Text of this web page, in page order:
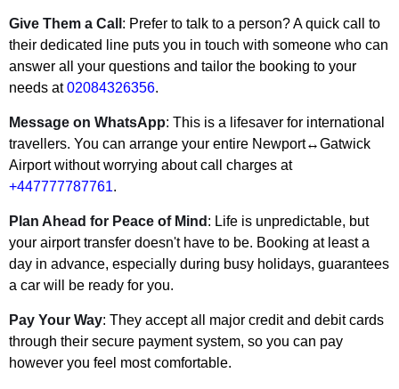
Give Them a Call : Prefer to talk to a person? A quick call to
their dedicated line puts you in touch with someone who can
answer all your questions and tailor the booking to your
needs at02084326356.
Message on WhatsApp: This is a lifesaver for international
travellers. You can arrange your entire Newport↔Gatwick
Airport without worrying about call charges at
+447777787761.
Plan Ahead for Peace of Mind : Life is unpredictable, but
your airport transfer doesn't have to be. Booking at least a
day in advance, especially during busy holidays, guarantees
a car will be ready for you.
Pay Your Way: They accept all major credit and debit cards
through their secure payment system, so you can pay
however you feel most comfortable.